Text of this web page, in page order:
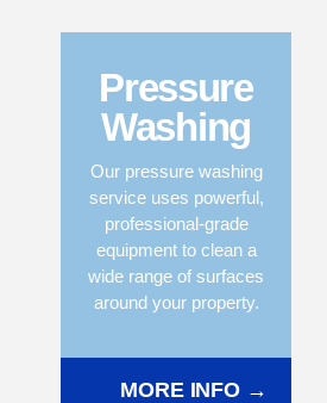
Pressure
Washing
Our pressure washing
service uses powerful,
professional-grade
equipment to clean a
wide range of surfaces
around your property.
MORE INFO →